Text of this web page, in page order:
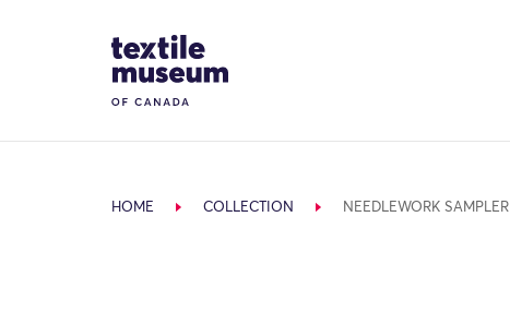
Site Logo
HOME COLLECTION NEEDLEWORK SAMPLER